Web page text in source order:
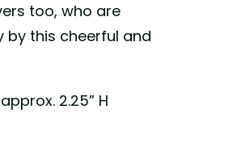
too, who are
by this cheerful and
2.25” H